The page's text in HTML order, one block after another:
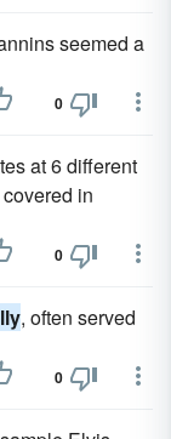
seemed a
0
at 6 different
in
0
, often served
0